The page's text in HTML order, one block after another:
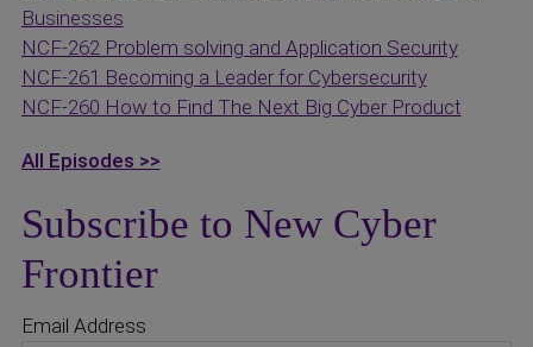
Businesses
NCF-262 Problem solving and Application Security
NCF-261 Becoming a Leader for Cybersecurity
NCF-260 How to Find The Next Big Cyber Product
All Episodes >>
Subscribe to New Cyber
Frontier
Email Address